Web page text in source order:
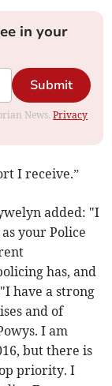
in your
Submit
News.Privacy
I receive.”
added: "I
your Police
has, and
have a strong
and of
I am
but there is
priority. I